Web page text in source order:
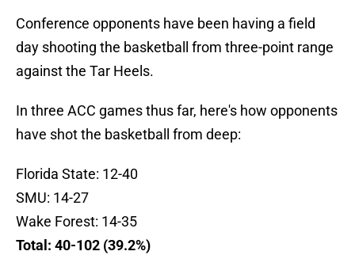
Conference opponents have been having a field
day shooting the basketball from three-point range
against the Tar Heels.
In three ACC games thus far, here's how opponents
have shot the basketball from deep:
Florida State: 12-40
SMU: 14-27
Wake Forest: 14-35
Total: 40-102 (39.2%)